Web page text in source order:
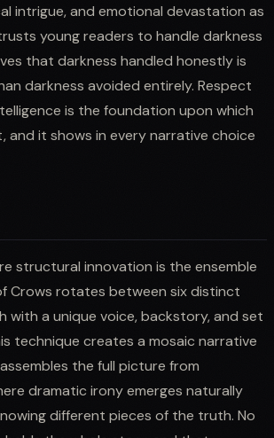
intrigue, and emotional devastation as
young readers to handle darkness
that darkness handled honestly is
darkness avoided entirely. Respect
is the foundation upon which
and it shows in every narrative choice
structural innovation is the ensemble
Crows rotates between six distinct
with a unique voice, backstory, and set
technique creates a mosaic narrative
the full picture from
dramatic irony emerges naturally
different pieces of the truth. No